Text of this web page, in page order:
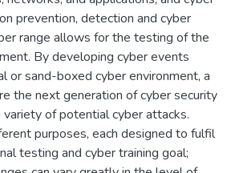
prevention, detection and cyber
range allows for the testing of the
By developing cyber events
or sand-boxed cyber environment, a
the next generation of cyber security
of potential cyber attacks.
purposes, each designed to fulfil
testing and cyber training goal;